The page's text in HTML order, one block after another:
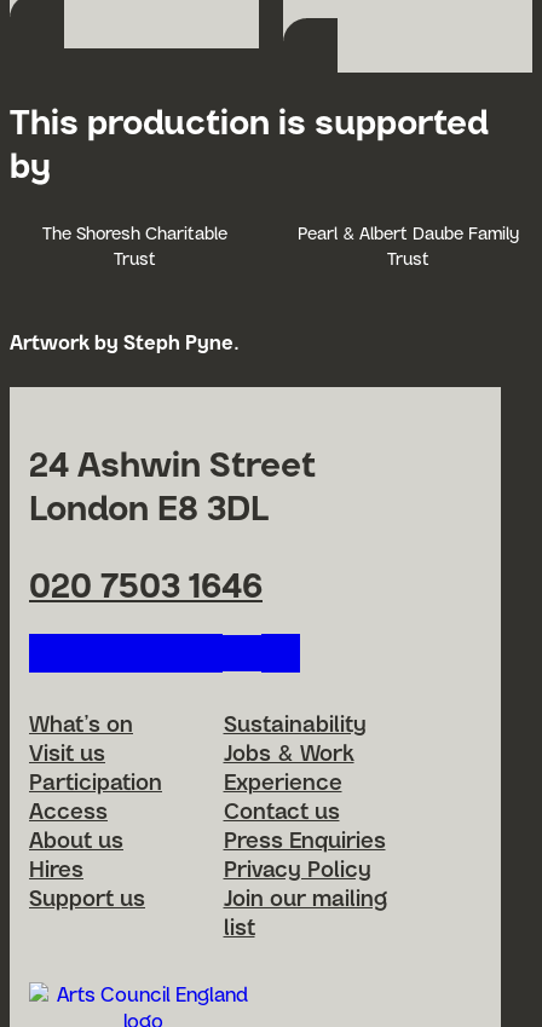
This production is supported
by
The Shoresh Charitable
Trust
Pearl & Albert Daube Family
Trust
Artwork by Steph Pyne.
24 Ashwin Street
London E8 3DL
020 7503 1646
Footer Menu
What’s on
Visit us
Participation
Access
About us
Hires
Support us
Sustainability
Jobs & Work
Experience
Contact us
Press Enquiries
Privacy Policy
Join our mailing
list